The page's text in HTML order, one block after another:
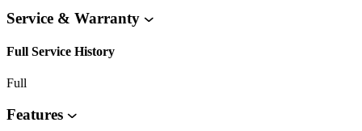
Service & Warranty
Full Service History
Full
Features